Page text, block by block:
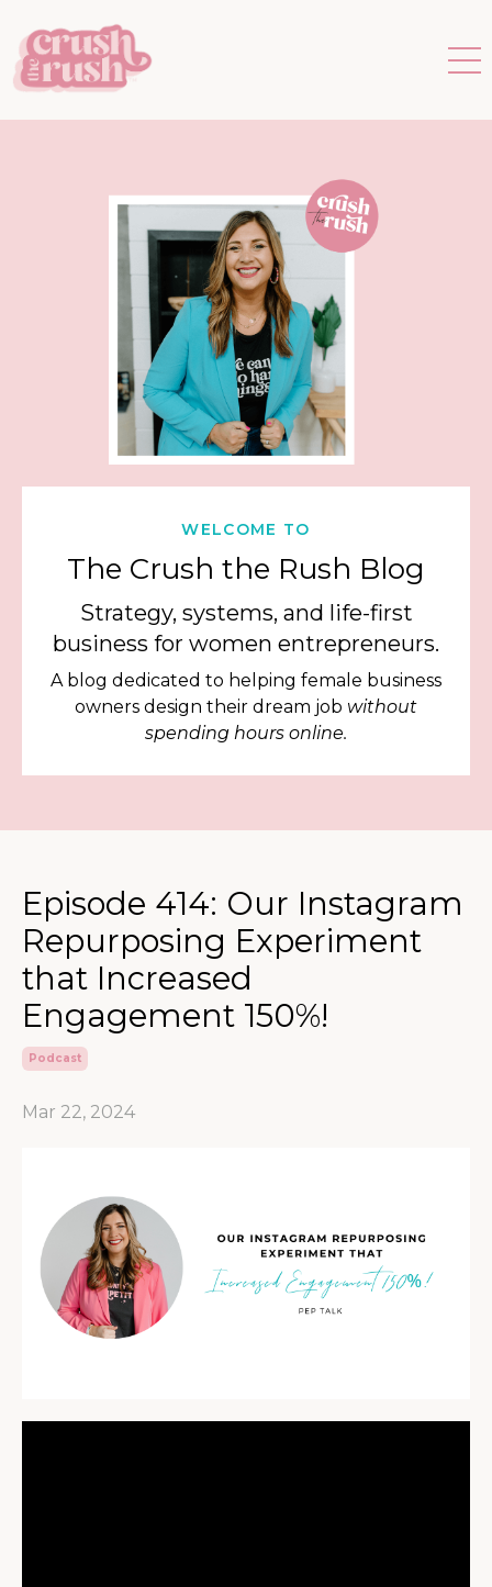
WELCOME TO
The Crush the Rush Blog
Strategy, systems, and life-first
business for women entrepreneurs.
A blog dedicated to helping female business
owners design their dream job without
spending hours online.
Episode 414: Our Instagram
Repurposing Experiment
that Increased
Engagement 150%!
Podcast
Mar 22, 2024